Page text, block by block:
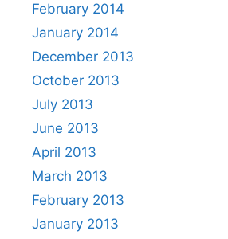
February 2014
January 2014
December 2013
October 2013
July 2013
June 2013
April 2013
March 2013
February 2013
January 2013